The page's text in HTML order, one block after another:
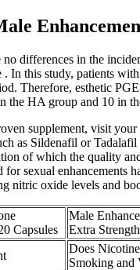
no differences in the
. In this study, patients
Therefore, esthetic
the HA group and 10 in
supplement, visit
as Sildenafil or
of which the quality
for sexual enhancements
nitric oxide levels and
Capsules
Male
Extra
Does
Smoking and